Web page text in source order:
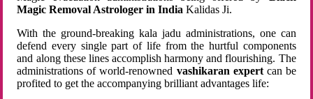
Magic Removal Astrologer in India Kalidas Ji.
With the ground-breaking kala jadu administrations, one can
defend every single part of life from the hurtful components
and along these lines accomplish harmony and flourishing. The
administrations of world-renowned vashikaran expertcan be
profited to get the accompanying brilliant advantages life: